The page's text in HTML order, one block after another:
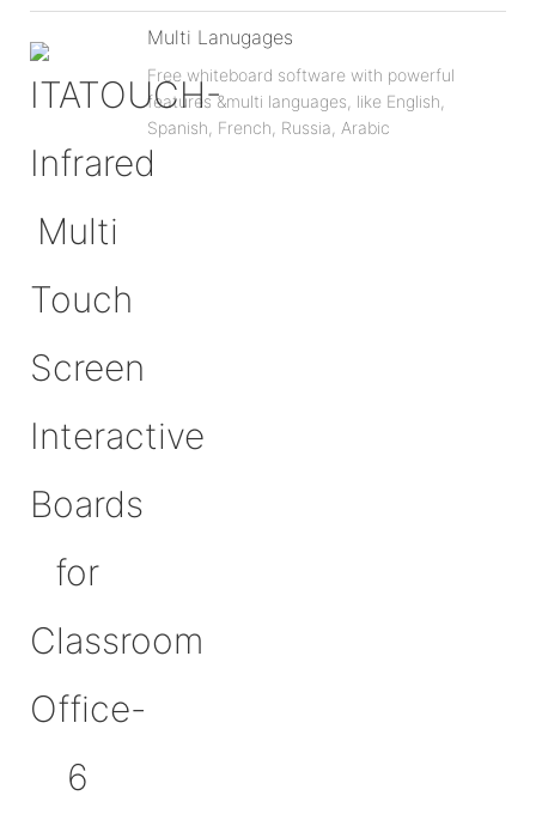
Multi Lanugages
Free whiteboard software with powerful
features &multi languages, like English,
Spanish, French, Russia, Arabic